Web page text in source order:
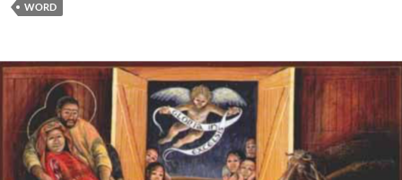
WORD